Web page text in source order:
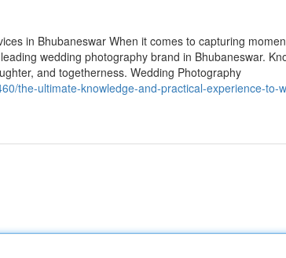
in Bhubaneswar When it comes to capturing
wedding photography brand in Bhubaneswar.
and togetherness. Wedding Photography
the-ultimate-knowledge-and-practical-experience-to-